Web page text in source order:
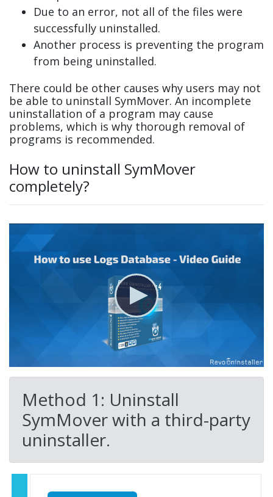
Due to an error, not all of the files were
successfully uninstalled.
Another process is preventing the program
from being uninstalled.
There could be other causes why users may not
be able to uninstall SymMover. An incomplete
uninstallation of a program may cause
problems, which is why thorough removal of
programs is recommended.
How to uninstall SymMover
completely?
Method 1: Uninstall
SymMover with a third-party
uninstaller.